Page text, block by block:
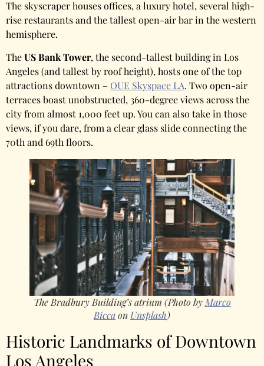
The skyscraper houses offices, a luxury hotel, several high-
rise restaurants and the tallest open-air bar in the western
hemisphere.
TheUS Bank Tower, the second-tallest building in Los
Angeles (and tallest by roof height), hosts one of the top
attractions downtown –OUE Skyspace LA. Two open-air
terraces boast unobstructed, 360-degree views across the
city from almost 1,000 feet up. You can also take in those
views, if you dare, from a clear glass slide connecting the
70th and 69th floors.
The Bradbury Building’s atrium (Photo by Marco
Biccaon Unsplash)
Historic Landmarks of Downtown
Los Angeles